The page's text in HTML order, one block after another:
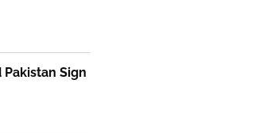
Pakistan Sign